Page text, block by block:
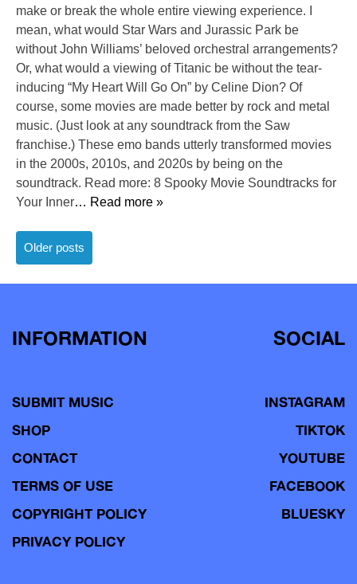
make or break the whole entire viewing experience. I
mean, what would Star Wars and Jurassic Park be
without John Williams’ beloved orchestral arrangements?
Or, what would a viewing of Titanic be without the tear-
inducing “My Heart Will Go On” by Celine Dion? Of
course, some movies are made better by rock and metal
music. (Just look at any soundtrack from the Saw
franchise.) These emo bands utterly transformed movies
in the 2000s, 2010s, and 2020s by being on the
soundtrack. Read more: 8 Spooky Movie Soundtracks for
Your Inner… Read more »
Posts
navigation
Older posts
INFORMATION
SUBMIT MUSIC
SHOP
CONTACT
TERMS OF USE
COPYRIGHT POLICY
PRIVACY POLICY
SOCIAL
INSTAGRAM
TIKTOK
YOUTUBE
FACEBOOK
BLUESKY